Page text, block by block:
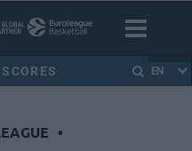
EN
•